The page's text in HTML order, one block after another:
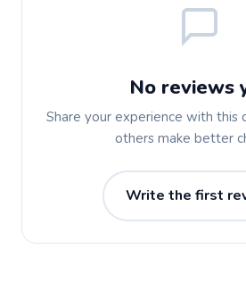
No reviews
Share your experience with this
others make better
Write the first